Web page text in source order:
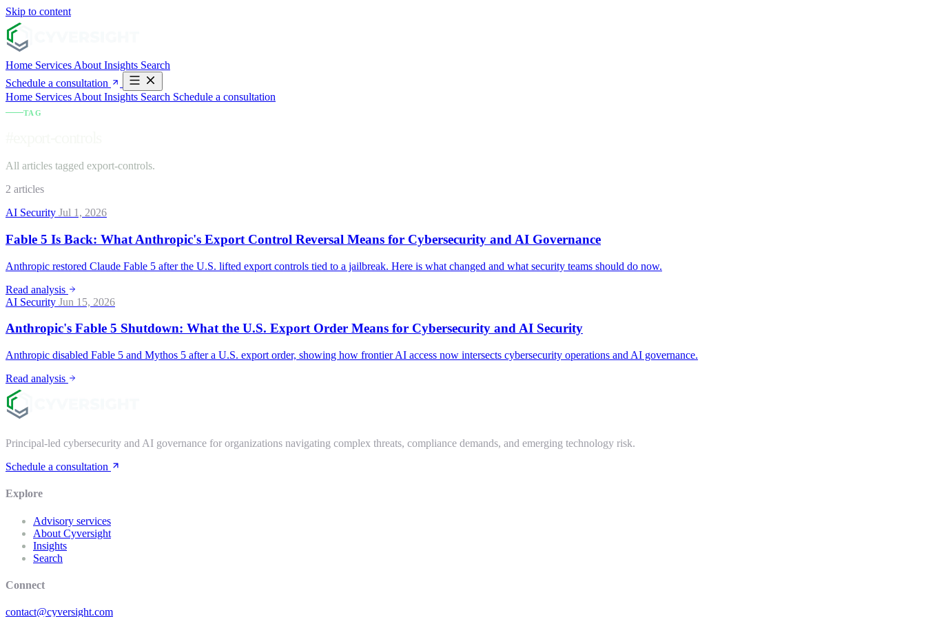
Skip to content
Home Services About Insights Search
Schedule a consultation
Home Services About Insights Search Schedule a consultation
TAG
All articles tagged export-controls.
2 articles
AI Security Jul 1, 2026
Fable 5 Is Back: What Anthropic's Export Control Reversal Means for Cybersecurity and AI Governance
Anthropic restored Claude Fable 5 after the U.S. lifted export controls tied to a jailbreak. Here is what changed and what security teams should do now.
Read analysis
AI Security Jun 15, 2026
Anthropic's Fable 5 Shutdown: What the U.S. Export Order Means for Cybersecurity and AI Security
Anthropic disabled Fable 5 and Mythos 5 after a U.S. export order, showing how frontier AI access now intersects cybersecurity operations and AI governance.
Read analysis
Principal-led cybersecurity and AI governance for organizations navigating complex threats, compliance demands, and emerging technology risk.
Schedule a consultation
Explore
Advisory services
About Cyversight
Insights
Search
Connect
contact@cyversight.com